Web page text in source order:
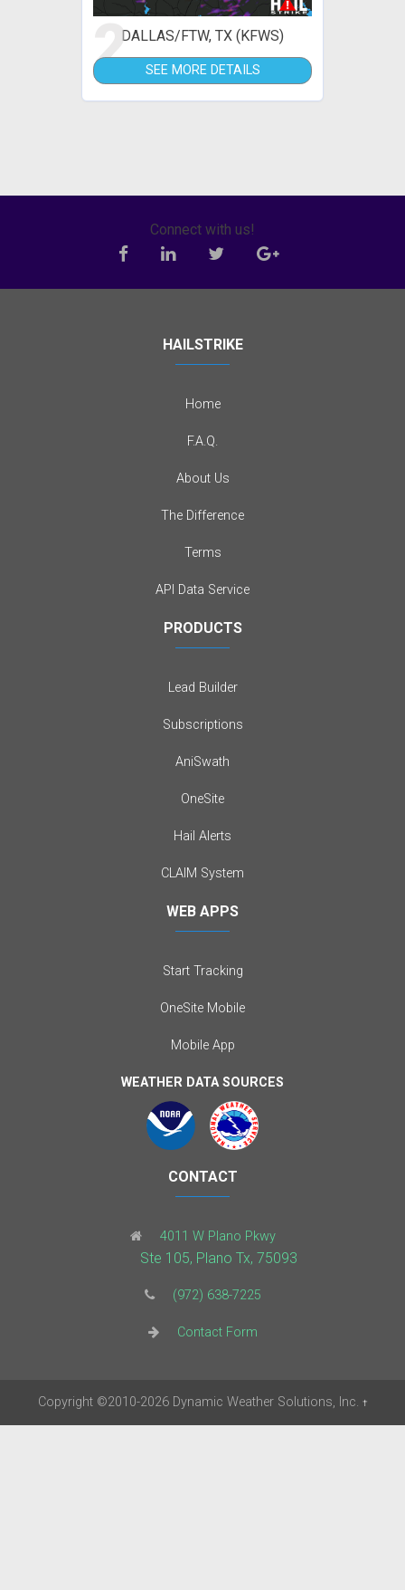
2DALLAS/FTW, TX (KFWS)
SEE MORE DETAILS
Connect with us!
HAILSTRIKE
Home
F.A.Q.
About Us
The Difference
Terms
API Data Service
PRODUCTS
Lead Builder
Subscriptions
AniSwath
OneSite
Hail Alerts
CLAIM System
WEB APPS
Start Tracking
OneSite Mobile
Mobile App
WEATHER DATA SOURCES
CONTACT
4011 W Plano Pkwy
Ste 105, Plano Tx, 75093
(972) 638-7225
Contact Form
Copyright ©2010-2026Dynamic Weather Solutions, Inc. †